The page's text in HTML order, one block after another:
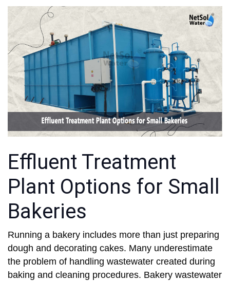
Effluent Treatment
Plant Options for Small
Bakeries
Running a bakery includes more than just preparing
dough and decorating cakes. Many underestimate
the problem of handling wastewater created during
baking and cleaning procedures. Bakery wastewater